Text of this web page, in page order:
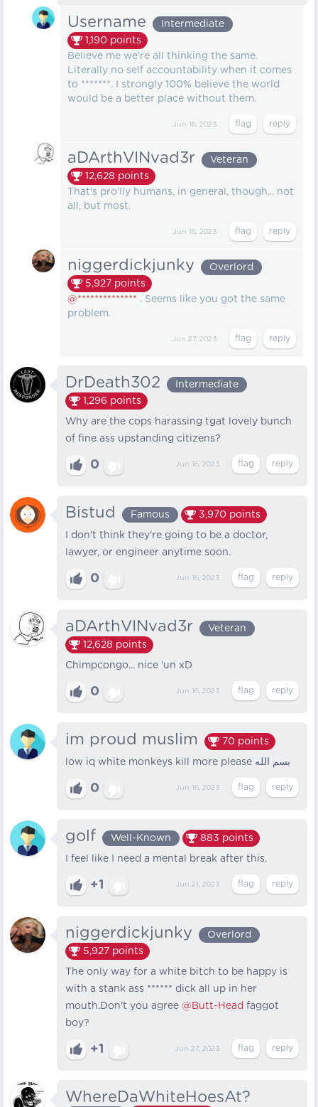
Username
Intermediate
1,190 points
Believe me we're all thinking the same.
Literally no self accountability when it comes
to *******. I strongly 100% believe the world
would be a better place without them.
Jun 16, 2023
aDArthVINvad3r
Veteran
12,628 points
That's pro'lly humans, in general, though... not
all, but most.
Jun 16, 2023
niggerdickjunky
Overlord
5,927 points
@************** . Seems like you got the same
problem.
Jun 27, 2023
DrDeath302
Intermediate
1,296 points
Why are the cops harassing tgat lovely bunch
of fine ass upstanding citizens?
0 Jun 16, 2023
Bistud Famous 3,970 points
I don't think they're going to be a doctor,
lawyer, or engineer anytime soon.
0 Jun 16, 2023
aDArthVINvad3r
Veteran
12,628 points
Chimpcongo... nice 'un xD
0 Jun 16, 2023
im proud muslim 70 points
low iq white monkeys kill more please بسم الله
0 Jun 16, 2023
golf Well-Known 883 points
I feel like I need a mental break after this.
+1 Jun 21, 2023
niggerdickjunky
Overlord
5,927 points
The only way for a white bitch to be happy is
with a stank ass ****** dick all up in her
mouth.Don't you agree @Butt-Head faggot
boy?
+1 Jun 27, 2023
WhereDaWhiteHoesAt?